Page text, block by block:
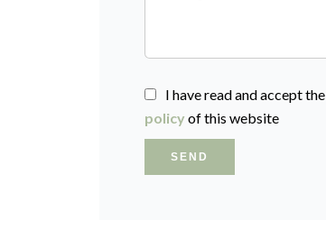
I have read and accept the
policy of this website
SEND